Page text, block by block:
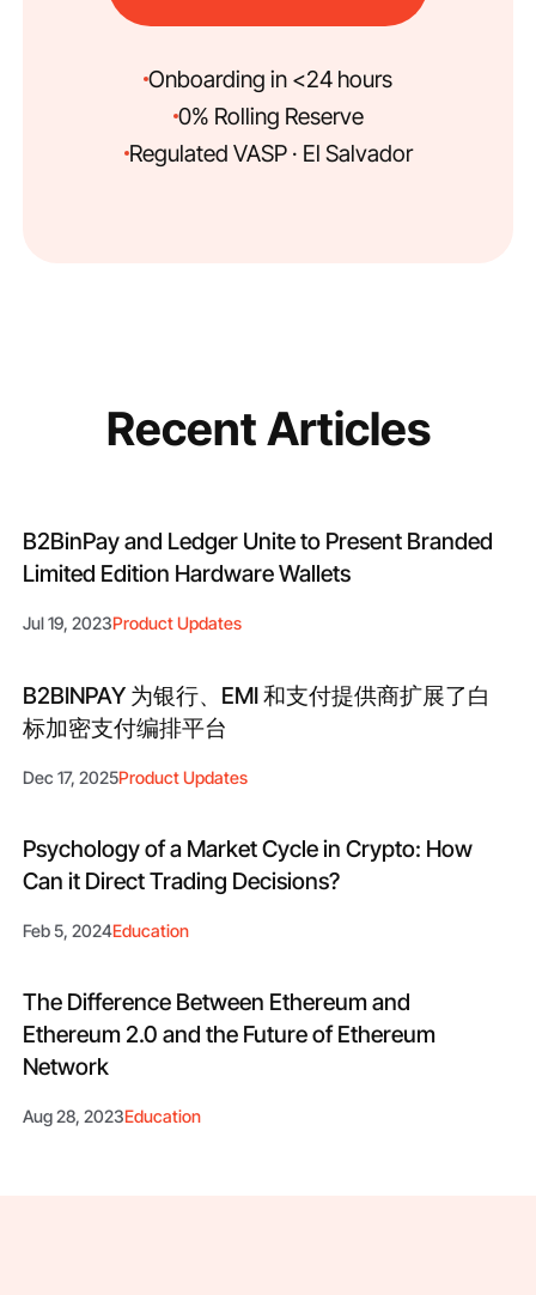
Onboarding in <24 hours
0% Rolling Reserve
Regulated VASP · El Salvador
Recent Articles
B2BinPay and Ledger Unite to Present Branded
Limited Edition Hardware Wallets
Jul 19, 2023Product Updates
B2BINPAY 为银行、EMI 和支付提供商扩展了白
标加密支付编排平台
Dec 17, 2025Product Updates
Psychology of a Market Cycle in Crypto: How
Can it Direct Trading Decisions?
Feb 5, 2024Education
The Difference Between Ethereum and
Ethereum 2.0 and the Future of Ethereum
Network
Aug 28, 2023Education